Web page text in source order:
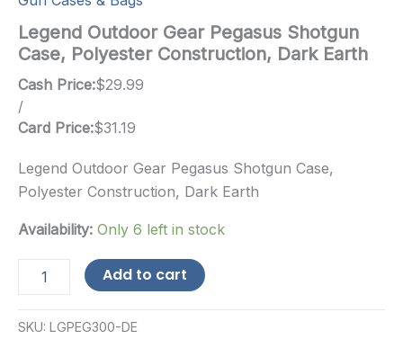
Legend Outdoor Gear Pegasus Shotgun
Case, Polyester Construction, Dark Earth
Cash Price:$29.99
/
Card Price:$31.19
Legend Outdoor Gear Pegasus Shotgun Case,
Polyester Construction, Dark Earth
Availability: Only 6 left in stock
Outdoor
Pegasus
Add to cart
SKU: LGPEG300-DE